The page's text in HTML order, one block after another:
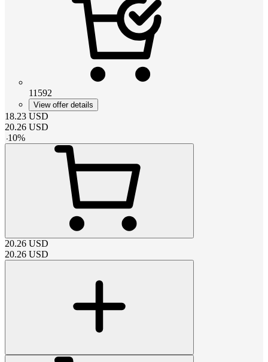
11592
View offer details
18.23 USD
20.26 USD
-10%
20.26 USD
20.26 USD